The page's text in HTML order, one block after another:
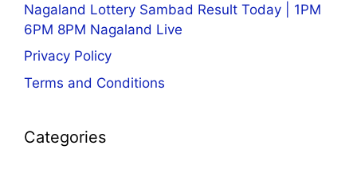
Nagaland Lottery Sambad Result Today | 1PM
6PM 8PM Nagaland Live
Privacy Policy
Terms and Conditions
Categories